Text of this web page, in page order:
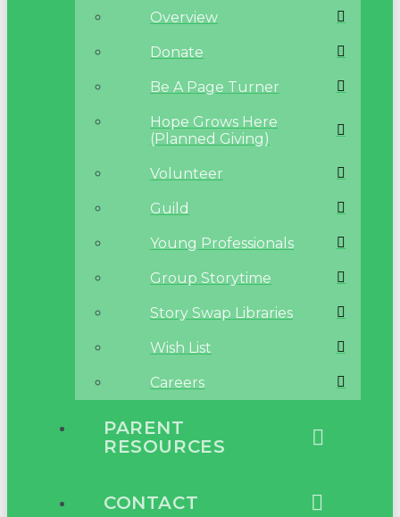
Overview
Donate
Be A Page Turner
Hope Grows Here
(Planned Giving)
Volunteer
Guild
Young Professionals
Group Storytime
Story Swap Libraries
Wish List
Careers
PARENT
RESOURCES
CONTACT